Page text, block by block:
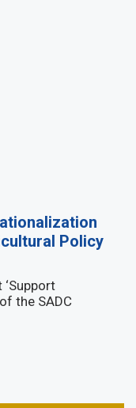
Policy
the SADC